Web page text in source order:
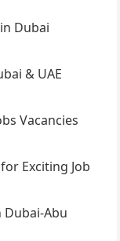
Dubai
& UAE
Vacancies
Exciting Job
Dubai-Abu